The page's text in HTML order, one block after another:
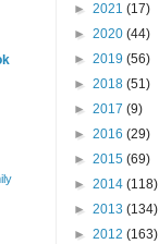
► 2021 (17)
► 2020 (44)
► 2019 (56)
► 2018 (51)
► 2017 (9)
► 2016 (29)
► 2015 (69)
► 2014 (118)
► 2013 (134)
► 2012 (163)